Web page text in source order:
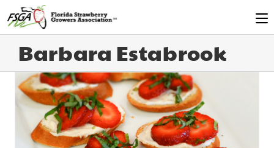
Barbara Estabrook